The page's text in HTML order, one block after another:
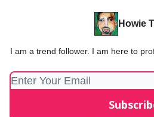
Howie
I am a trend follower. I am here to